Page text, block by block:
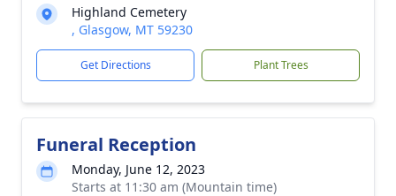
Highland Cemetery
, Glasgow, MT 59230
Get Directions Plant Trees
Funeral Reception
Monday, June 12, 2023
Starts at 11:30 am (Mountain time)